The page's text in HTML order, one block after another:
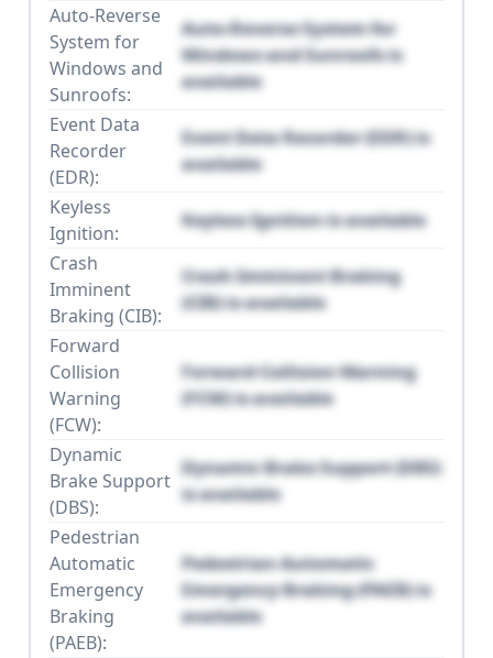
Auto-Reverse
System for
Windows and
Sunroofs:
Auto-Reverse System for
Windows and Sunroofs is
available
Event Data
Recorder
(EDR):
Event Data Recorder (EDR) is
available
Keyless
Ignition:
Keyless Ignition is available
Crash
Imminent
Braking (CIB):
Crash Imminent Braking
(CIB) is available
Forward
Collision
Warning
(FCW):
Forward Collision Warning
(FCW) is available
Dynamic
Brake Support
(DBS):
Dynamic Brake Support (DBS)
is available
Pedestrian
Automatic
Emergency
Braking
(PAEB):
Pedestrian Automatic
Emergency Braking (PAEB) is
available